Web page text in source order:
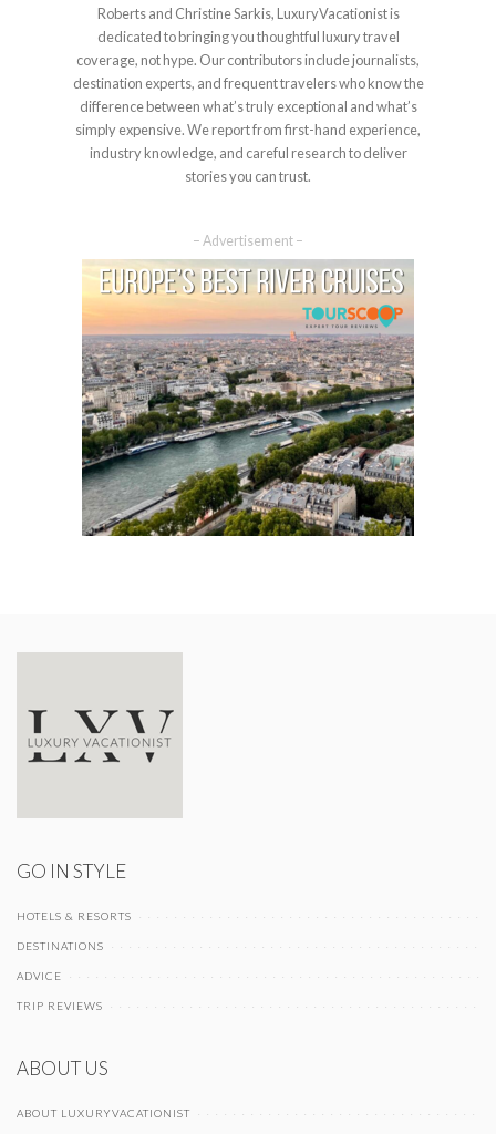
Roberts and Christine Sarkis, LuxuryVacationist is
dedicated to bringing you thoughtful luxury travel
coverage, not hype. Our contributors include journalists,
destination experts, and frequent travelers who know the
difference between what’s truly exceptional and what’s
simply expensive. We report from first-hand experience,
industry knowledge, and careful research to deliver
stories you can trust.
– Advertisement –
GO IN STYLE
HOTELS & RESORTS
DESTINATIONS
ADVICE
TRIP REVIEWS
ABOUT US
ABOUT LUXURYVACATIONIST